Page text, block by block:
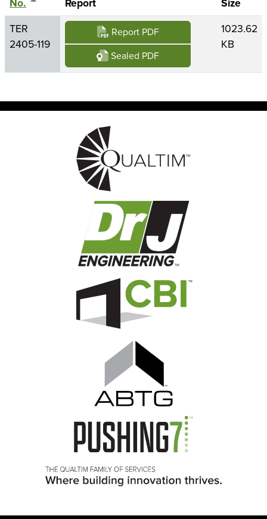
No. Sort descending
Report
Size
TER
2405-119
Report PDF
Sealed PDF
1023.62
KB
Image
Image
Image
Image
Image